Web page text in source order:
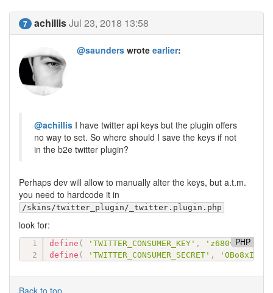
7 achillisJul 23, 2018 13:58
@saunders wrote earlier:
@achillis I have twitter api keys but the plugin offers
no way to set. So where should I save the keys if not
in the b2e twitter plugin?
Perhaps dev will allow to manually alter the keys, but a.t.m.
you need to hardcode it in
/skins/twitter_plugin/_twitter.plugin.php
look for:
PHP
define ( 'TWITTER_CONSUMER_KEY' , 'z680vs....'
define ( 'TWITTER_CONSUMER_SECRET' ,
Back to top